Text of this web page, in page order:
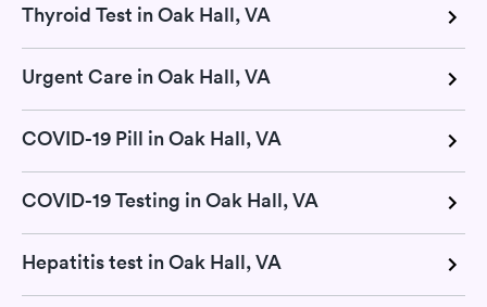
Thyroid Test in Oak Hall, VA
Urgent Care in Oak Hall, VA
COVID-19 Pill in Oak Hall, VA
COVID-19 Testing in Oak Hall, VA
Hepatitis test in Oak Hall, VA